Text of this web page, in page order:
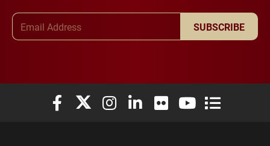
SUBSCRIBE
Elon University Facebook
Elon University X (formerly Twitter)
Elon University Instagram
Elon University LinkedIn
Elon University Flickr
Elon University
Elon